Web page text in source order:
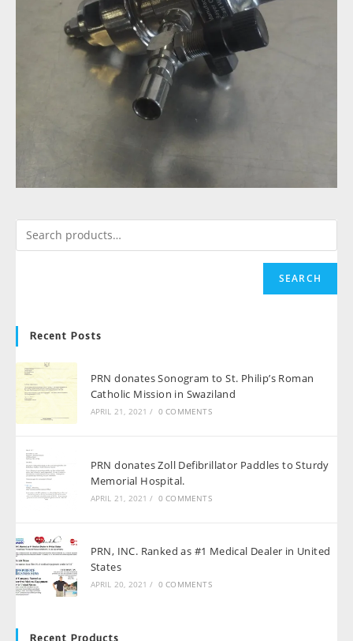
SEARCH
Recent Posts
PRN donates Sonogram to St. Philip’s Roman
Catholic Mission in Swaziland
APRIL 21, 2021 / 0 COMMENTS
PRN donates Zoll Defibrillator Paddles to Sturdy
Memorial Hospital.
APRIL 21, 2021 / 0 COMMENTS
PRN, INC. Ranked as #1 Medical Dealer in United
States
APRIL 20, 2021 / 0 COMMENTS
Recent Products